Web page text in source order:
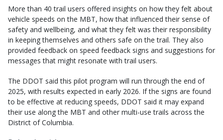
More than 40 trail users offered insights on how they felt about
vehicle speeds on the MBT, how that influenced their sense of
safety and wellbeing, and what they felt was their responsibility
in keeping themselves and others safe on the trail. They also
provided feedback on speed feedback signs and suggestions for
messages that might resonate with trail users.
The DDOT said this pilot program will run through the end of
2025, with results expected in early 2026. If the signs are found
to be effective at reducing speeds, DDOT said it may expand
their use along the MBT and other multi-use trails across the
District of Columbia.